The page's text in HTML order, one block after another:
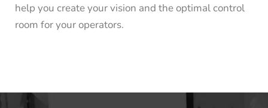
help you create your vision and the optimal control
room for your operators.